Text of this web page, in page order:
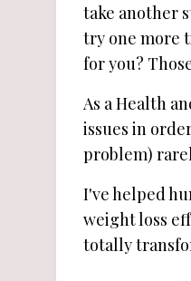
take another
try one more
for you?
As a Health
issues in
problem)
I've helped
weight loss
totally